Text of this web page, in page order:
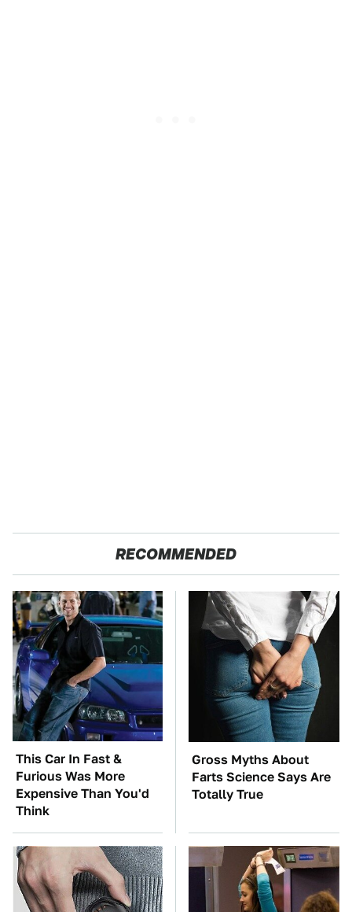
RECOMMENDED
This Car In Fast &
Furious Was More
Expensive Than You'd
Think
Gross Myths About
Farts Science Says Are
Totally True